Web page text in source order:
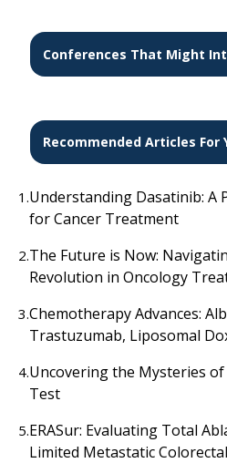
Conferences That Might
Recommended Articles For
1.Understanding Dasatinib: A
for Cancer Treatment
2.The Future is Now:
Revolution in Oncology
3.Chemotherapy Advances:
Trastuzumab, Liposomal
4.Uncovering the Mysteries of
Test
5.ERASur: Evaluating Total
Limited Metastatic